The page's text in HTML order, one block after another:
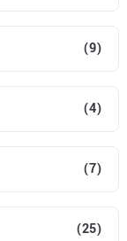
(9)
(4)
(7)
(25)